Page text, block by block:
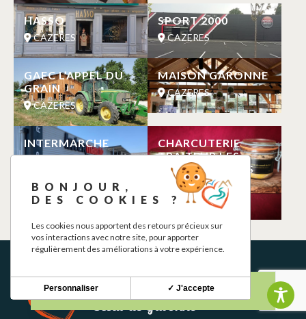
HASSO
CAZERES
SPORT 2000
CAZERES
GAEC L’APPEL DU
GRAIN
CAZERES
MAISON GARONNE
CAZERES
INTERMARCHE
CHARCUTERIE
TRAITEUR LES
GOURMANDISES
DE LOUISE
CAZERES
BONJOUR,
DES COOKIES ?
Les cookies nous apportent des retours précieux sur
vos interactions avec notre site, pour apporter
régulièrement des améliorations à votre expérience.
✓ J'accepte
Personnaliser